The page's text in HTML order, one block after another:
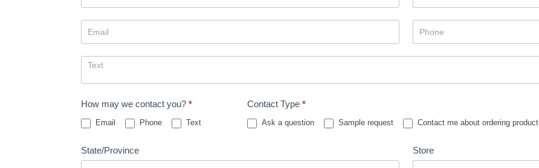
Us
How may we contact you?*
Email Phone Text
Contact Type *
Ask a question Sample request Contact me about ordering product
State/Province Store